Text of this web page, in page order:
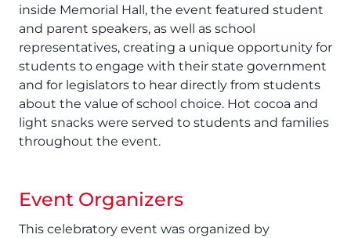
inside Memorial Hall, the event featured student
and parent speakers, as well as school
representatives, creating a unique opportunity for
students to engage with their state government
and for legislators to hear directly from students
about the value of school choice. Hot cocoa and
light snacks were served to students and families
throughout the event.
Event Organizers
This celebratory event was organized by